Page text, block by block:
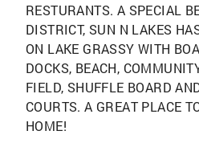
RESTURANTS. A SPECIAL
DISTRICT, SUN N LAKES
ON LAKE GRASSY WITH
DOCKS, BEACH,
FIELD, SHUFFLE BOARD
COURTS. A GREAT PLACE
HOME!